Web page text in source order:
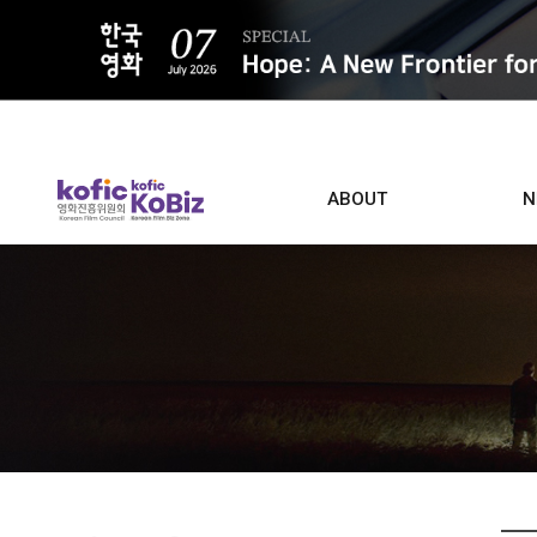
ABOUT